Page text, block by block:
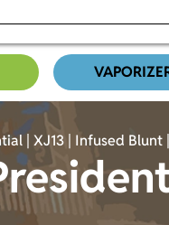
| XJ13 | Infused Blunt